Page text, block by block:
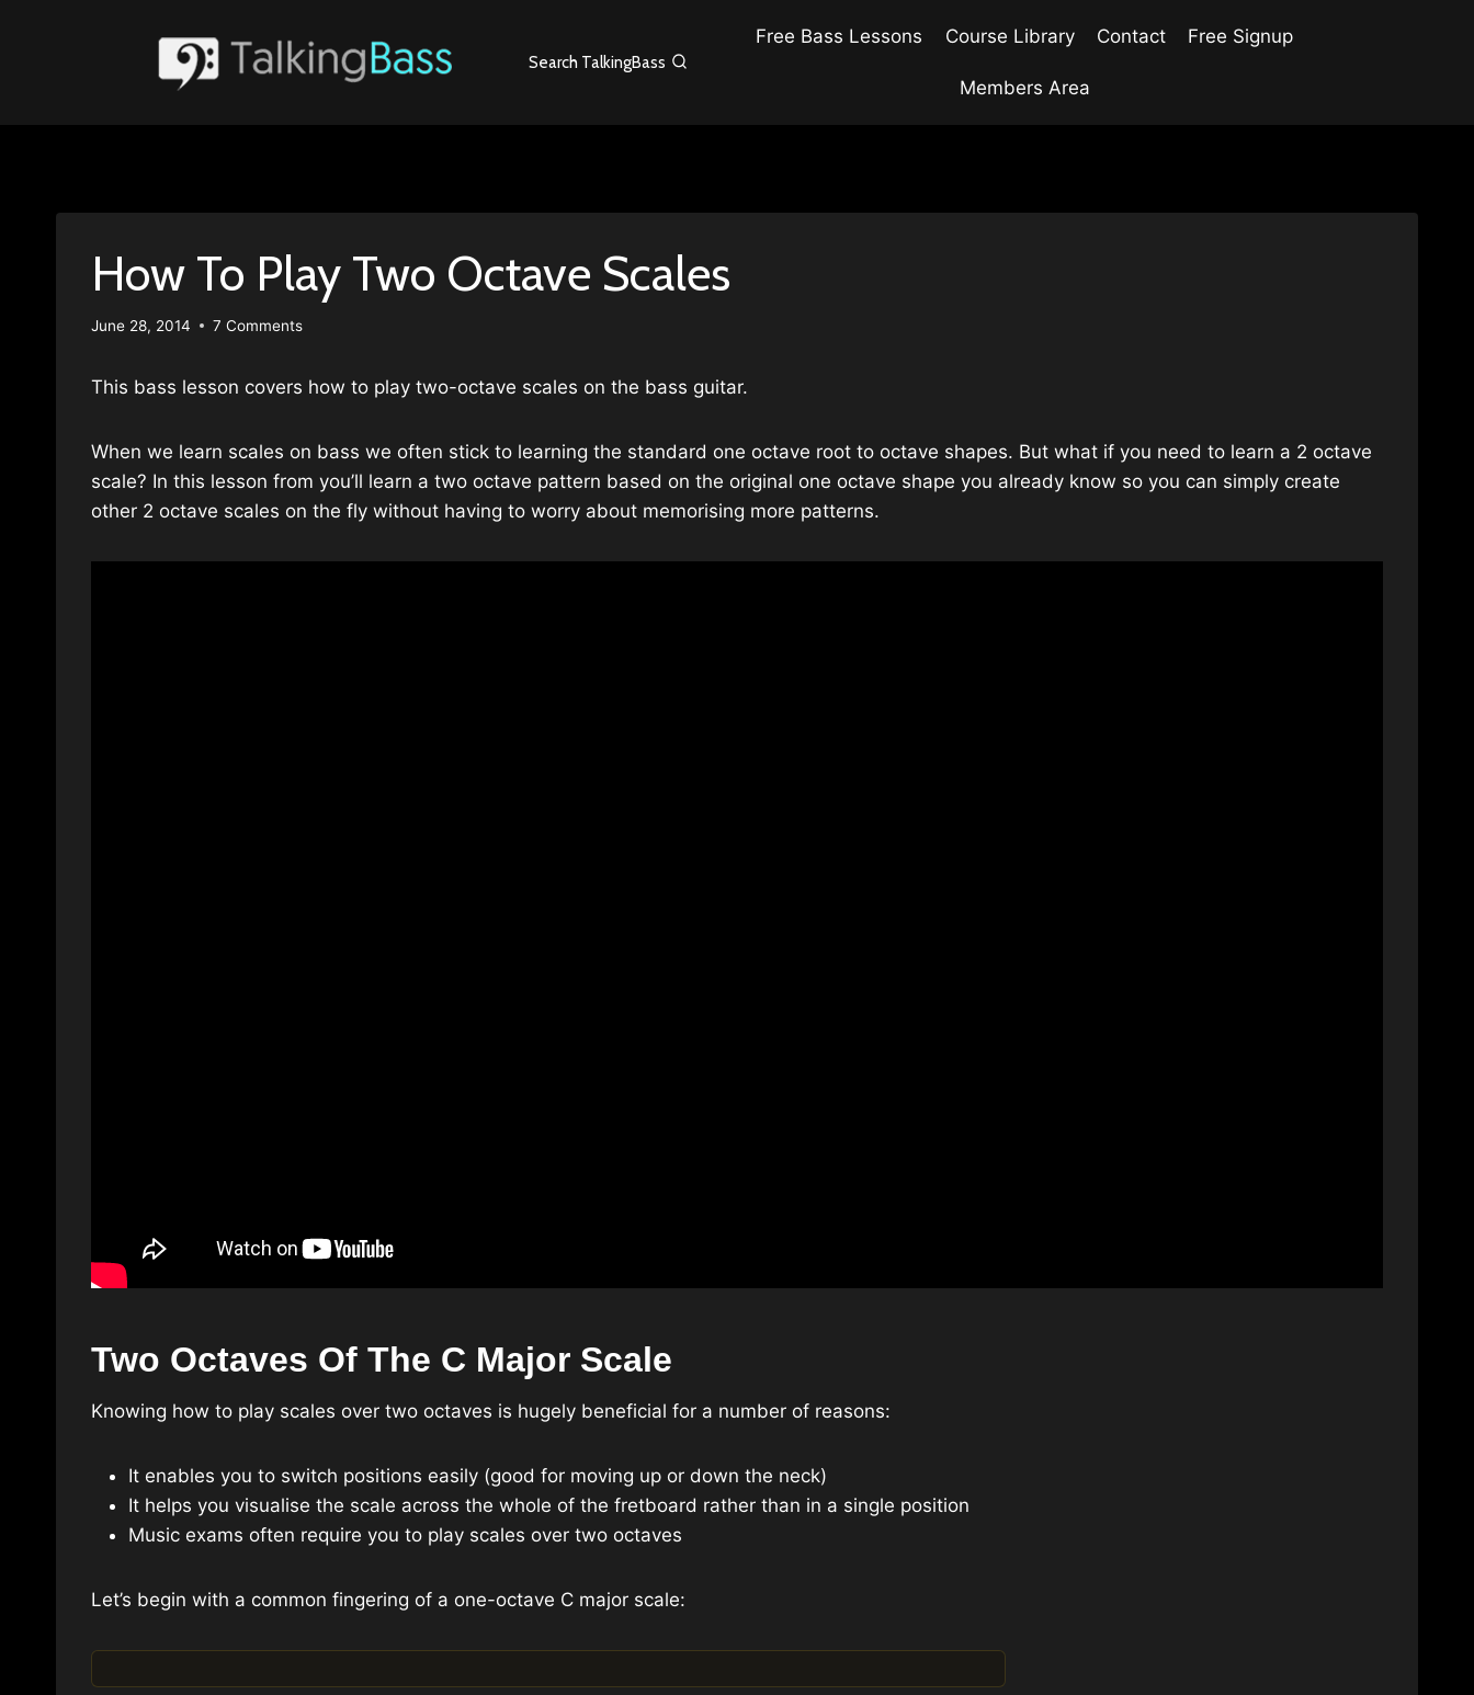
Search TalkingBass
Free Bass Lessons Course Library Contact Free Signup
Members Area
How To Play Two Octave Scales
June 28, 2014 7 Comments
This bass lesson covers how to play two-octave scales on the bass guitar.
When we learn scales on bass we often stick to learning the standard one octave root to octave shapes. But what if you need to learn a 2 octave
scale? In this lesson from you’ll learn a two octave pattern based on the original one octave shape you already know so you can simply create
other 2 octave scales on the fly without having to worry about memorising more patterns.
Two Octaves Of The C Major Scale
Knowing how to play scales over two octaves is hugely beneficial for a number of reasons:
It enables you to switch positions easily (good for moving up or down the neck)
It helps you visualise the scale across the whole of the fretboard rather than in a single position
Music exams often require you to play scales over two octaves
Let’s begin with a common fingering of a one-octave C major scale: